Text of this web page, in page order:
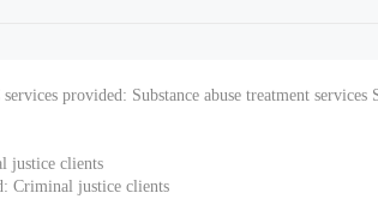
provided: Substance abuse treatment services
justice clients
Criminal justice clients